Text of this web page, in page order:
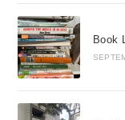
Book